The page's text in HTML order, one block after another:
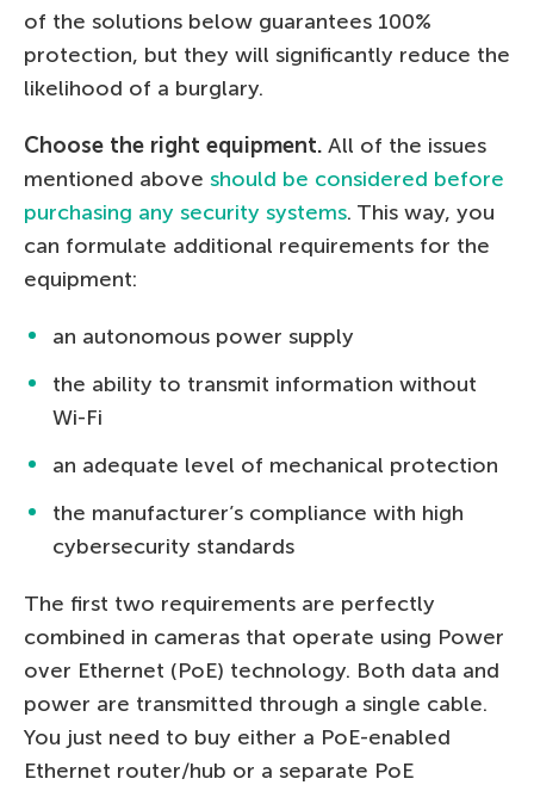
of the solutions below guarantees 100%
protection, but they will significantly reduce the
likelihood of a burglary.
Choose the right equipment. All of the issues
mentioned above should be considered before
purchasing any security systems. This way, you
can formulate additional requirements for the
equipment:
an autonomous power supply
the ability to transmit information without
Wi-Fi
an adequate level of mechanical protection
the manufacturer’s compliance with high
cybersecurity standards
The first two requirements are perfectly
combined in cameras that operate using Power
over Ethernet (PoE) technology. Both data and
power are transmitted through a single cable.
You just need to buy either a PoE-enabled
Ethernet router/hub or a separate PoE